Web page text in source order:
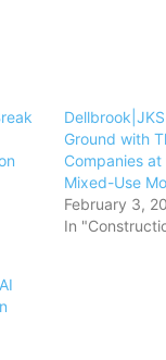
Ground with
Companies
Mixed-Use
February 3,
In